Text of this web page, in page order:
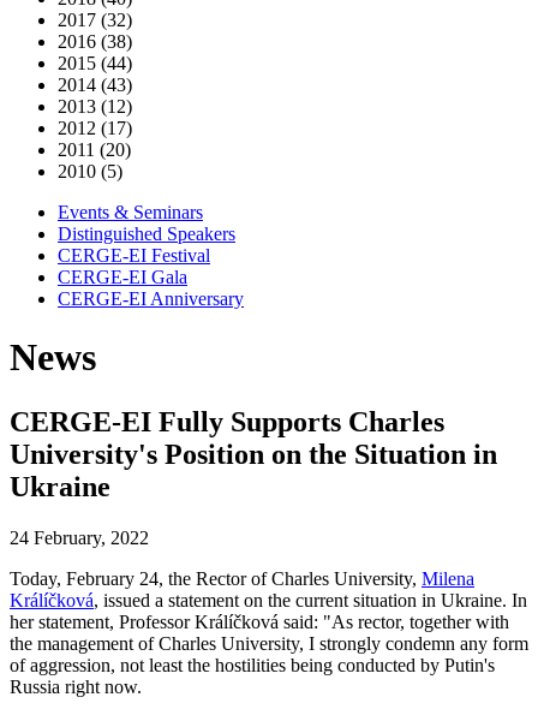
2017 (32)
2016 (38)
2015 (44)
2014 (43)
2013 (12)
2012 (17)
2011 (20)
2010 (5)
Events & Seminars
Distinguished Speakers
CERGE-EI Festival
CERGE-EI Gala
CERGE-EI Anniversary
News
CERGE-EI Fully Supports Charles
University's Position on the Situation in
Ukraine
24 February, 2022
Today, February 24, the Rector of Charles University, Milena
Králíčková, issued a statement on the current situation in Ukraine. In
her statement, Professor Králíčková said: "As rector, together with
the management of Charles University, I strongly condemn any form
of aggression, not least the hostilities being conducted by Putin's
Russia right now.